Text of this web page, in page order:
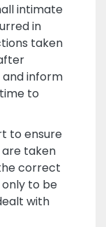
intimate
in
taken
inform
to
to ensure
taken
correct
to be
with